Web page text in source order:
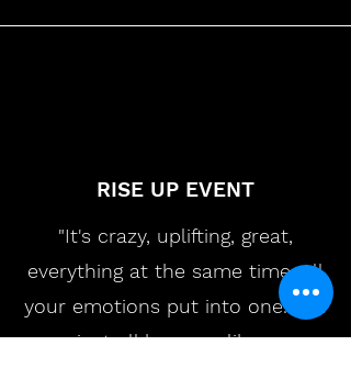
RISE UP EVENT
"It's crazy, uplifting, great,
everything at the same time. All
your emotions put into one. You
just all become like a